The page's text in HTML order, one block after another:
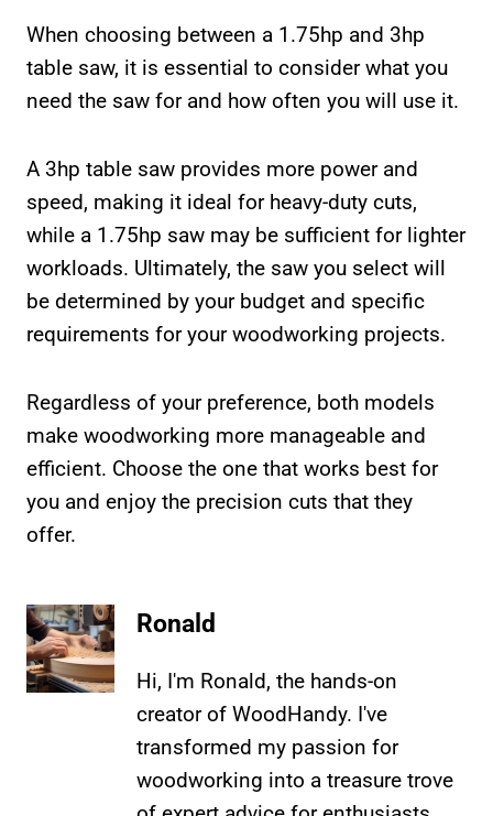
When choosing between a 1.75hp and 3hp
table saw, it is essential to consider what you
need the saw for and how often you will use it.
A 3hp table saw provides more power and
speed, making it ideal for heavy-duty cuts,
while a 1.75hp saw may be sufficient for lighter
workloads. Ultimately, the saw you select will
be determined by your budget and specific
requirements for your woodworking projects.
Regardless of your preference, both models
make woodworking more manageable and
efficient. Choose the one that works best for
you and enjoy the precision cuts that they
offer.
Ronald
Hi, I'm Ronald, the hands-on
creator of WoodHandy. I've
transformed my passion for
woodworking into a treasure trove